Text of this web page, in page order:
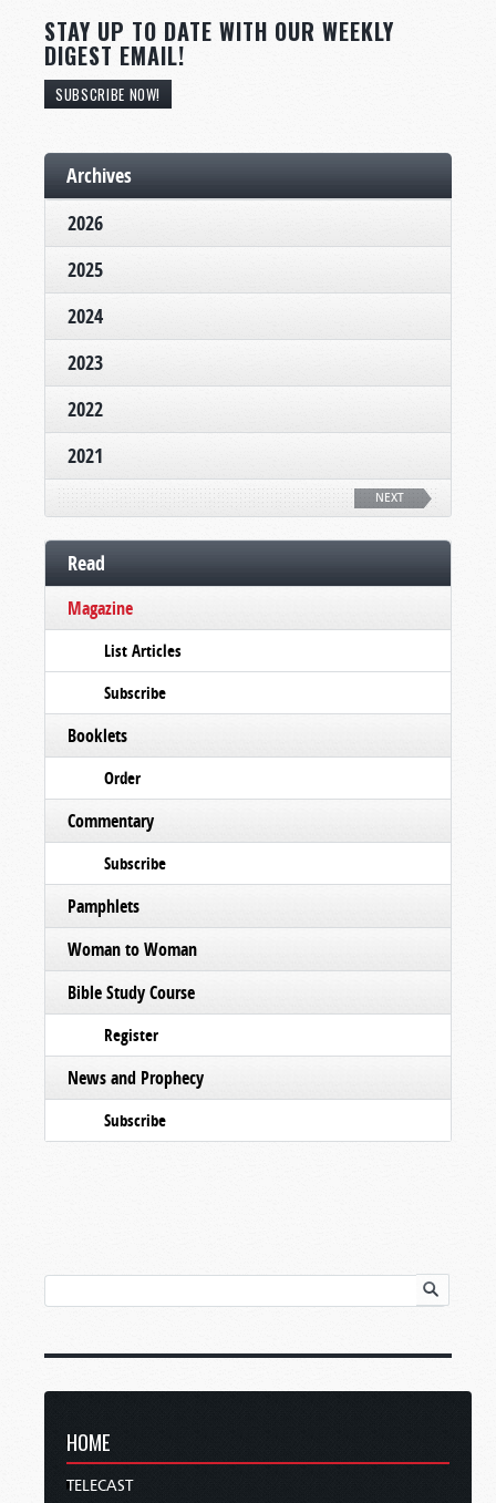
STAY UP TO DATE WITH OUR WEEKLY
DIGEST EMAIL!
SUBSCRIBE NOW!
Archives
2026
2025
2024
2023
2022
2021
NEXT
Read
Magazine
List Articles
Subscribe
Booklets
Order
Commentary
Subscribe
Pamphlets
Woman to Woman
Bible Study Course
Register
News and Prophecy
Subscribe
HOME
TELECAST